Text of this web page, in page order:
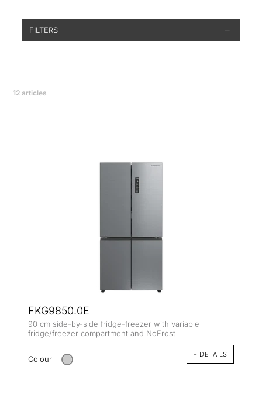
FILTERS
12 articles
FKG9850.0E
90 cm side-by-side fridge-freezer with variable
fridge/freezer compartment and NoFrost
Colour + DETAILS